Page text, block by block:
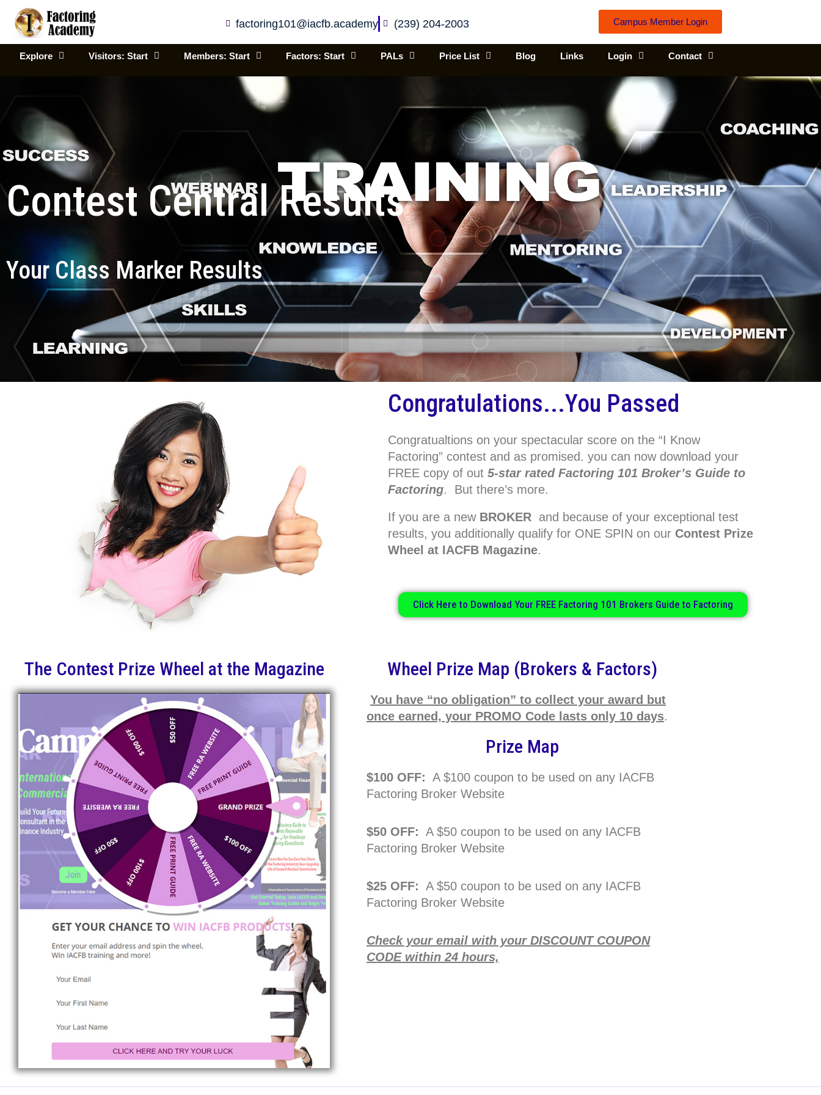
content
factoring101@iacfb.academy (239) 204-2003 Campus Member Login
Explore Visitors: Start Members: Start Factors: Start PALs Price List Blog Links Login Contact
Contest Central Results
Your Class Marker Results
Congratulations...You Passed
Congratualtions on your spectacular score on the “I Know
Factoring” contest and as promised. you can now download your
FREE copy of out 5-star rated Factoring 101 Broker’s Guide to
Factoring. But there’s more.
If you are a new BROKER and because of your exceptional test
results, you additionally qualify for ONE SPIN on our Contest Prize
Wheel at IACFB Magazine.
Click Here to Download Your FREE Factoring 101 Brokers Guide to Factoring
The Contest Prize Wheel at the Magazine Wheel Prize Map (Brokers & Factors)
You have “no obligation” to collect your award but
once earned, your PROMO Code lasts only 10 days.
Prize Map
$100 OFF: A $100 coupon to be used on any IACFB
Factoring Broker Website
$50 OFF: A $50 coupon to be used on any IACFB
Factoring Broker Website
$25 OFF: A $50 coupon to be used on any IACFB
Factoring Broker Website
Check your email with your DISCOUNT COUPON
CODE within 24 hours,